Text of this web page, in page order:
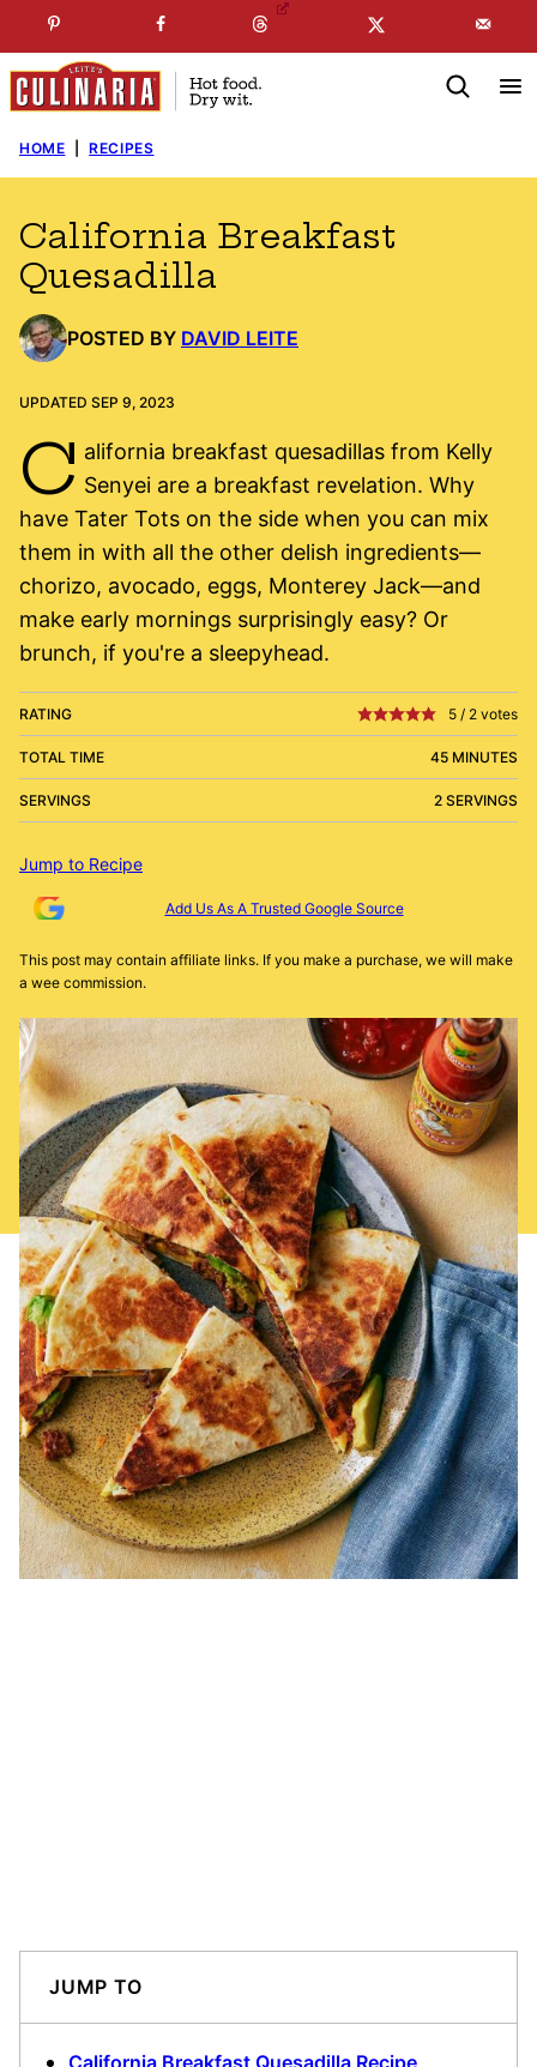
to
content
SUBSCRIBE TO MYFREE NEWSLETTER
HOME RECIPES
California Breakfast
Quesadilla
POSTED BY DAVID LEITE
UPDATED SEP 9, 2023
C alifornia breakfast quesadillas from Kelly
Senyei are a breakfast revelation. Why
have Tater Tots on the side when you can mix
them in with all the other delish ingredients—
chorizo, avocado, eggs, Monterey Jack—and
make early mornings surprisingly easy? Or
brunch, if you're a sleepyhead.
RATING 5 / 2 votes
TOTAL TIME 45 MINUTES
SERVINGS 2 SERVINGS
Jump to Recipe
Add Us As A Trusted Google Source
This post may contain affiliate links. If you make a purchase, we will make
a wee commission.
JUMP TO